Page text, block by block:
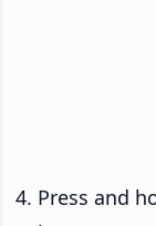
Press and